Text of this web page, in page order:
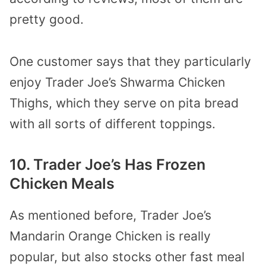
pretty good.
One customer says that they particularly
enjoy Trader Joe’s Shwarma Chicken
Thighs, which they serve on pita bread
with all sorts of different toppings.
10. Trader Joe’s Has Frozen
Chicken Meals
As mentioned before, Trader Joe’s
Mandarin Orange Chicken is really
popular, but also stocks other fast meal